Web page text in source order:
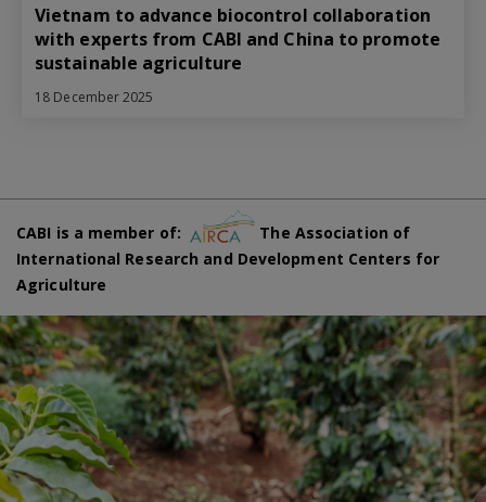
Vietnam to advance biocontrol collaboration
with experts from CABI and China to promote
sustainable agriculture
18 December 2025
CABI is a member of:
The Association of
International Research and Development Centers for
Agriculture